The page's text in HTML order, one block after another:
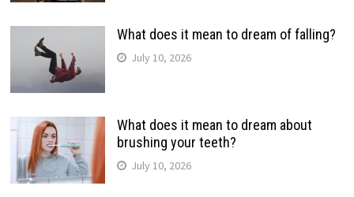
What does it mean to dream of falling?
July 10, 2026
What does it mean to dream about
brushing your teeth?
July 10, 2026